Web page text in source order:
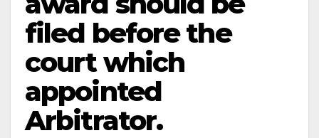
filed before the
court which
appointed
Arbitrator.